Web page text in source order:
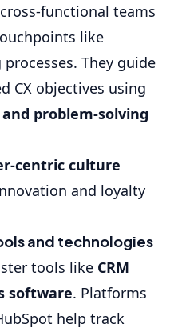
functional teams
like
They guide
CX objectives using
problem-solving
centric culture
and loyalty
and technologies
tools like CRM
software. Platforms
help track